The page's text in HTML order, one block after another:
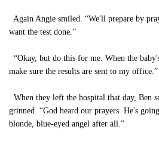
Again Angie smiled. “We'll prepare by
want the test done.”
“Okay, but do this for me. When the
make sure the results are sent to my office.”
When they left the hospital that day, Ben
grinned. “God heard our prayers. He's
blonde, blue-eyed angel after all.”